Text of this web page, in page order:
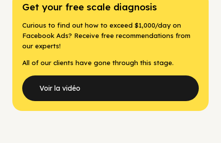
Get your free scale diagnosis
Curious to find out how to exceed $1,000/day on
Facebook Ads? Receive free recommendations from
our experts!
All of our clients have gone through this stage.
Voir la vidéo